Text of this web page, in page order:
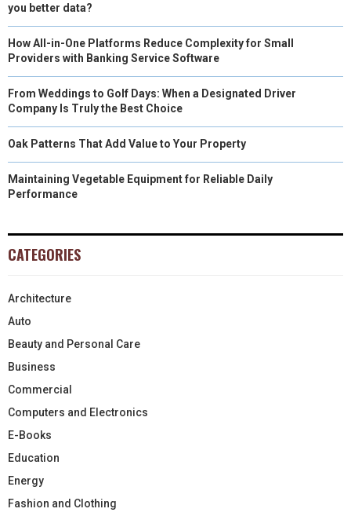
you better data?
How All-in-One Platforms Reduce Complexity for Small
Providers with Banking Service Software
From Weddings to Golf Days: When a Designated Driver
Company Is Truly the Best Choice
Oak Patterns That Add Value to Your Property
Maintaining Vegetable Equipment for Reliable Daily
Performance
CATEGORIES
Architecture
Auto
Beauty and Personal Care
Business
Commercial
Computers and Electronics
E-Books
Education
Energy
Fashion and Clothing